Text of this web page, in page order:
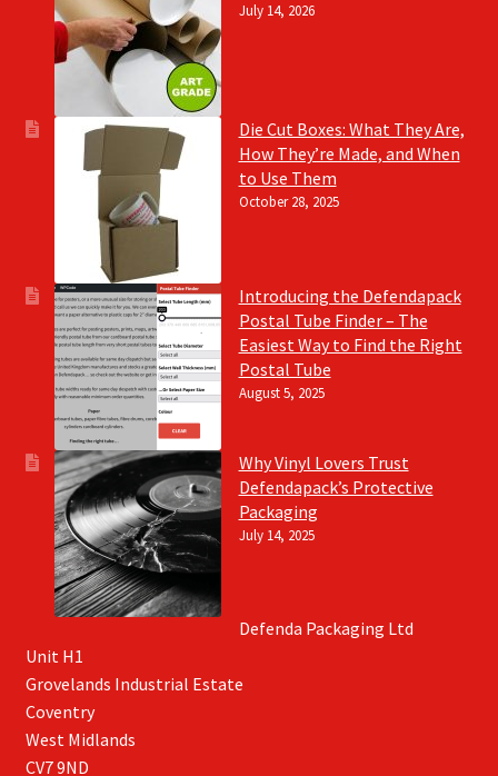
July 14, 2026
Die Cut Boxes: What They Are,
How They’re Made, and When
to Use Them
October 28, 2025
Introducing the Defendapack
Postal Tube Finder – The
Easiest Way to Find the Right
Postal Tube
August 5, 2025
Why Vinyl Lovers Trust
Defendapack’s Protective
Packaging
July 14, 2025
Defenda Packaging Ltd
Unit H1
Grovelands Industrial Estate
Coventry
West Midlands
CV7 9ND